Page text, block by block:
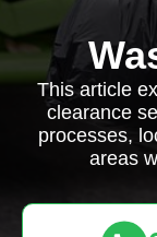
This article
clearance
processes,
areas